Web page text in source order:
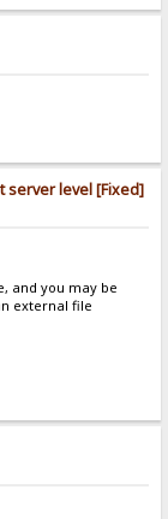
server level [Fixed]
and you may be
external file